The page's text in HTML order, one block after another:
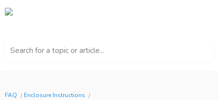
Search for a topic or article...
FAQ
Enclosure Instructions